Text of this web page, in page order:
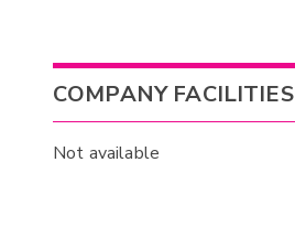
COMPANY FACILITIES
Not available